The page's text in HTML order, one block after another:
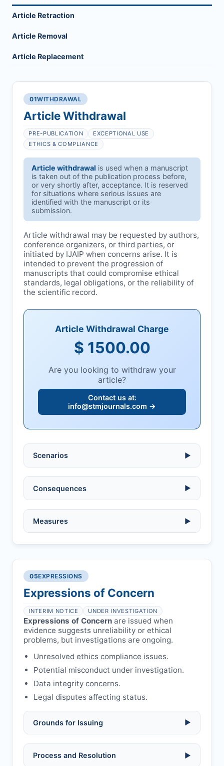
Article Retraction
Article Removal
Article Replacement
01WITHDRAWAL
Article Withdrawal
PRE-PUBLICATION
EXCEPTIONAL USE
ETHICS & COMPLIANCE
Article withdrawal is used when a manuscript
is taken out of the publication process before,
or very shortly after, acceptance. It is reserved
for situations where serious issues are
identified with the manuscript or its
submission.
Article withdrawal may be requested by authors,
conference organizers, or third parties, or
initiated by IJAIP when concerns arise. It is
intended to prevent the progression of
manuscripts that could compromise ethical
standards, legal obligations, or the reliability of
the scientific record.
Article Withdrawal Charge
$ 1500.00
Are you looking to withdraw your
article?
Contact us at:
info@stmjournals.com →
Scenarios ▶
Ethical violations:
falsification, or plagiarism.
Serious errors:inaccuracies that
invalidate findings.
Compromised peer review:fraud,
libel, or other legal risks.
Safety concerns: potential risk to public
health or safety.
Consequences ▶
No penalty if withdrawn within one week
Penalty applies if sent to reviewers.
Formal withdrawal letter issued after
payment.
per guidelines.
Measures ▶
single submission.
Obtain consent from all co-
authors/supervisors.
Avoid redundant/duplicate submissions.
05EXPRESSIONS
Expressions of Concern
INTERIM NOTICE UNDER INVESTIGATION
Expressions of Concern are issued when
evidence suggests unreliability or ethical
problems, but investigations are ongoing.
Unresolved ethics compliance issues.
Potential misconduct under investigation.
Data integrity concerns.
Legal disputes affecting status.
Grounds for Issuing ▶
Allegations/evidence of misconduct
Process and Resolution ▶